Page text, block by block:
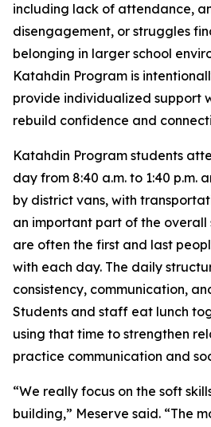
including lack of attendance,
disengagement, or struggles
belonging in larger school
Katahdin Program is
provide individualized support
rebuild confidence and
Katahdin Program students
day from 8:40 a.m. to 1:40 p.m.
by district vans, with
an important part of the overall
are often the first and last
with each day. The daily
consistency, communication,
Students and staff eat lunch
using that time to strengthen
practice communication and
“We really focus on the soft
building,” Meserve said. “The